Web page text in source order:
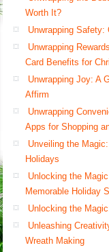
Worth It?
Unwrapping
Unwrapping
Card Benefits for
Unwrapping Joy: A
Affirm
Unwrapping
Apps for Shopping
Unveiling the
Holidays
Unlocking the
Memorable Holiday
Unlocking the
Unleashing
Wreath Making